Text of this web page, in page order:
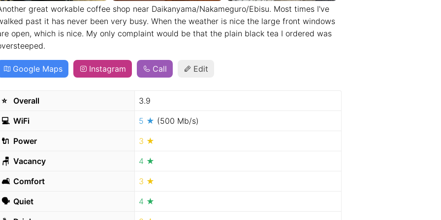
great workable coffee shop near Daikanyama/Nakameguro/Ebisu. Most times I've
past it has never been very busy. When the weather is nice the large front windows
open, which is nice. My only complaint would be that the plain black tea I ordered was
Google Maps Instagram Call Edit
⭐️ Overall 3.9
💻 WiFi 5 ★ (500 Mb/s)
🔌 Power 3 ★
🪑 Vacancy 4 ★
🛋 Comfort 3 ★
🗣 Quiet 4 ★